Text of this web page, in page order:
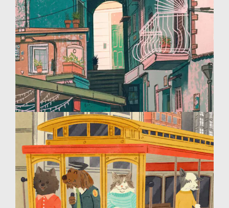
Design
Illustration
MyFonts Fontacular